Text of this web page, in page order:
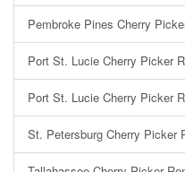
Pembroke Pines Cherry
Port St. Lucie Cherry Picker
Port St. Lucie Cherry Picker
St. Petersburg Cherry Picker